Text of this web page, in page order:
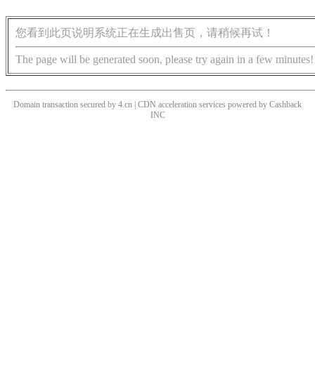
您看到此页说明系统正在生成出售页，请稍候再试！
The page will be generated soon, please try again in a few minutes!
Domain transaction secured by 4.cn | CDN acceleration services powered by Cashback
INC